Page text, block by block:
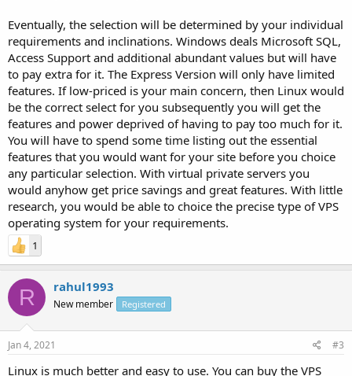
Eventually, the selection will be determined by your individual
requirements and inclinations. Windows deals Microsoft SQL,
Access Support and additional abundant values but will have
to pay extra for it. The Express Version will only have limited
features. If low-priced is your main concern, then Linux would
be the correct select for you subsequently you will get the
features and power deprived of having to pay too much for it.
You will have to spend some time listing out the essential
features that you would want for your site before you choice
any particular selection. With virtual private servers you
would anyhow get price savings and great features. With little
research, you would be able to choice the precise type of VPS
operating system for your requirements.
1
R rahul1993
New member Registered
Jan 4, 2021 #3
Linux is much better and easy to use. You can buy the VPS